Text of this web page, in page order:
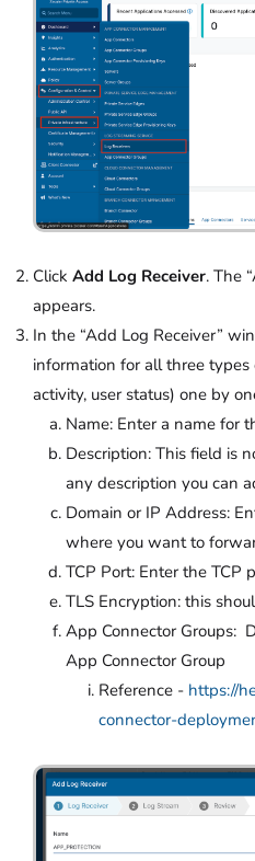
Click Add Log Receiver. The
appears.
In the “Add Log Receiver”
information for all three
activity, user status) one by
Name: Enter a name for
Description: This field is
any description you can
Domain or IP Address:
where you want to
TCP Port: Enter the TCP
TLS Encryption: this
App Connector Groups:
App Connector Group
Reference - https://
connector-